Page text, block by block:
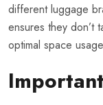
different luggage
ensures they don’t
optimal space